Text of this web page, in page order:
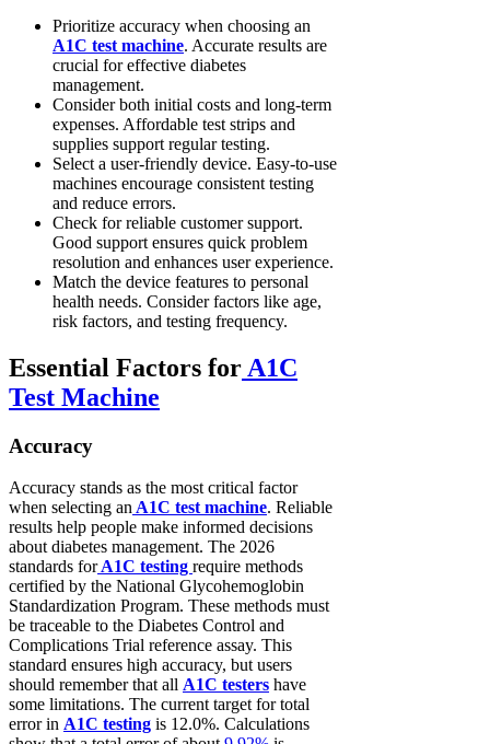
Prioritize accuracy when choosing an
A1C test machine. Accurate results are
crucial for effective diabetes
management.
Consider both initial costs and long-term
expenses. Affordable test strips and
supplies support regular testing.
Select a user-friendly device. Easy-to-use
machines encourage consistent testing
and reduce errors.
Check for reliable customer support.
Good support ensures quick problem
resolution and enhances user experience.
Match the device features to personal
health needs. Consider factors like age,
risk factors, and testing frequency.
Essential Factors for A1C
Test Machine
Accuracy
Accuracy stands as the most critical factor
when selecting anA1C test machine. Reliable
results help people make informed decisions
about diabetes management. The 2026
standards forA1C testing require methods
certified by the National Glycohemoglobin
Standardization Program. These methods must
be traceable to the Diabetes Control and
Complications Trial reference assay. This
standard ensures high accuracy, but users
should remember that all A1C testers have
some limitations. The current target for total
error in A1C testing is 12.0%. Calculations